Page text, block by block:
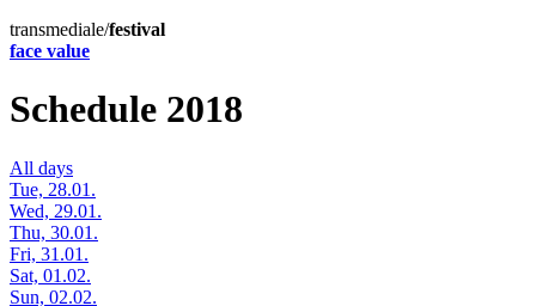
transmediale/festival
face value
Schedule 2018
All days
Tue, 28.01.
Wed, 29.01.
Thu, 30.01.
Fri, 31.01.
Sat, 01.02.
Sun, 02.02.